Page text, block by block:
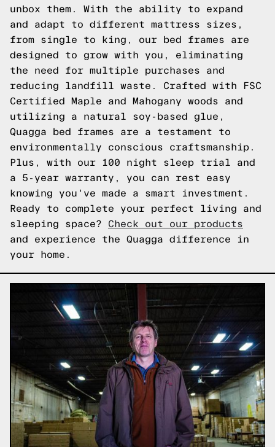
unbox them. With the ability to expand
and adapt to different mattress sizes,
from single to king, our bed frames are
designed to grow with you, eliminating
the need for multiple purchases and
reducing landfill waste. Crafted with FSC
Certified Maple and Mahogany woods and
utilizing a natural soy-based glue,
Quagga bed frames are a testament to
environmentally conscious craftsmanship.
Plus, with our 100 night sleep trial and
a 5-year warranty, you can rest easy
knowing you've made a smart investment.
Ready to complete your perfect living and
sleeping space? Check out our products
and experience the Quagga difference in
your home.